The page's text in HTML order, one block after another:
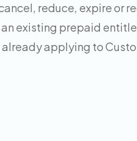
reduce, expire or
existing prepaid
applying to